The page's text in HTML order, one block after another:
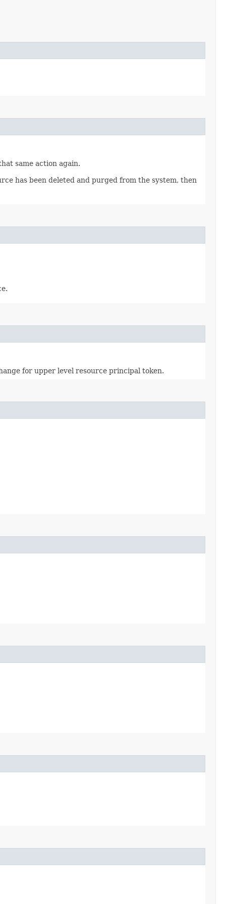
same action again.
has been deleted and purged from the system, then
for upper level resource principal token.